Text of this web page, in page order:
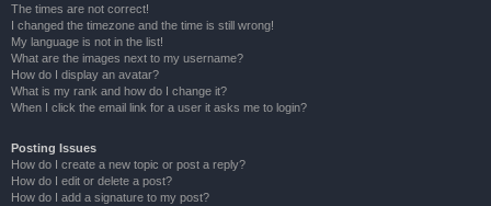
The times are not correct!
I changed the timezone and the time is still wrong!
My language is not in the list!
What are the images next to my username?
How do I display an avatar?
What is my rank and how do I change it?
When I click the email link for a user it asks me to login?
Posting Issues
How do I create a new topic or post a reply?
How do I edit or delete a post?
How do I add a signature to my post?